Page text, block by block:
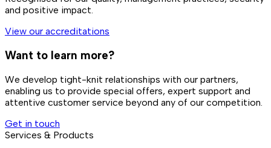
and positive impact.
View our accreditations
Want to learn more?
We develop tight-knit relationships with our partners,
enabling us to provide special offers, expert support and
attentive customer service beyond any of our competition.
Get in touch
Services & Products